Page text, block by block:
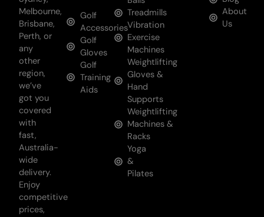
Melbourne,
Brisbane,
Perth, or
any
other
region,
we’ve
got you
covered
with
fast,
Australia-
wide
delivery.
Enjoy
competitive
prices,
Golf
Accessories
Golf
Gloves
Golf
Training
Aids
Treadmills
Vibration
Exercise
Machines
Weightlifting
Gloves &
Hand
Supports
Weightlifting
Machines &
Racks
Yoga
&
Pilates
About
Us